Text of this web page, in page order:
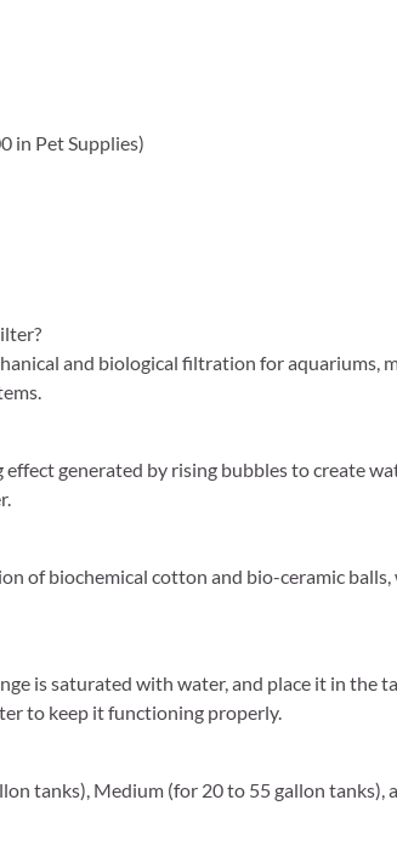
in Pet Supplies)
and biological filtration for aquariums,
generated by rising bubbles to create
of biochemical cotton and bio-ceramic balls,
is saturated with water, and place it in the
to keep it functioning properly.
tanks), Medium (for 20 to 55 gallon tanks),